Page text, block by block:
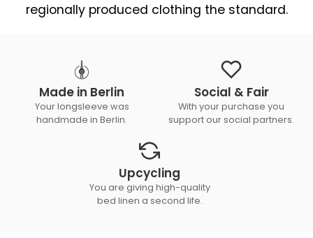
regionally produced clothing the standard.
Made in Berlin
Your longsleeve was
handmade in Berlin.
Social & Fair
With your purchase you
support our social partners.
Upcycling
You are giving high-quality
bed linen a second life.